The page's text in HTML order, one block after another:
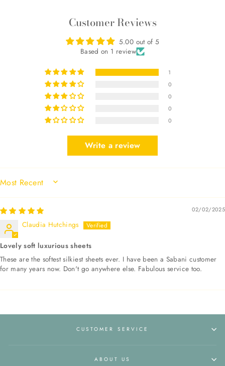
Customer Reviews
5.00 out of 5
Based on 1 review
1
0
0
0
0
Write a review
SORT BY
02/02/2025
Claudia Hutchings
Lovely soft luxurious sheets
These are the softest silkiest sheets ever. I have been a Sabani customer
for many years now. Don't go anywhere else. Fabulous service too.
CUSTOMER SERVICE
ABOUT US